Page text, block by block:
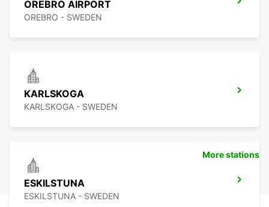
OREBRO AIRPORT
OREBRO - SWEDEN
KARLSKOGA
KARLSKOGA - SWEDEN
ESKILSTUNA
ESKILSTUNA - SWEDEN
More stations